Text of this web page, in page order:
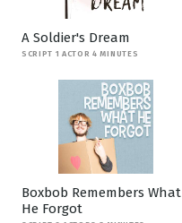
A Soldier's Dream
SCRIPT 1 ACTOR 4 MINUTES
Boxbob Remembers What
He Forgot